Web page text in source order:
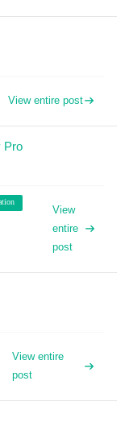
View entire post
Pro
View
entire
post
View entire
post